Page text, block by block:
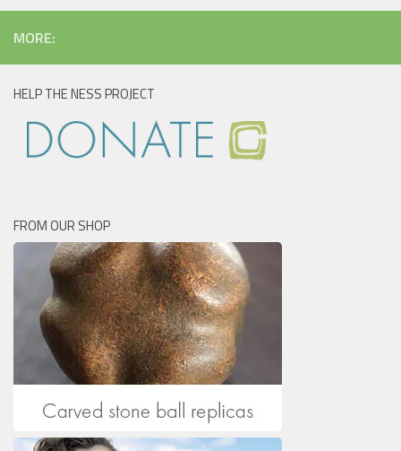
MORE:
HELP THE NESS PROJECT
FROM OUR SHOP